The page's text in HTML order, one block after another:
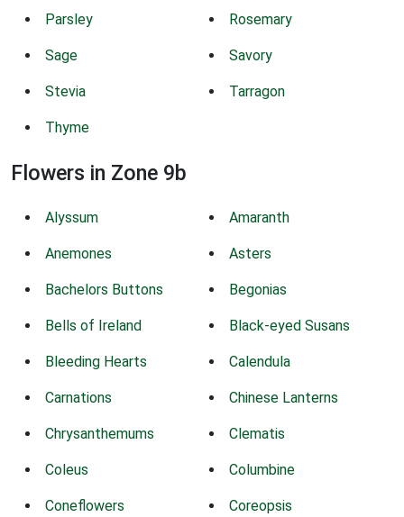
Parsley Rosemary
Sage Savory
Stevia Tarragon
Thyme
Flowers in Zone 9b
Alyssum Amaranth
Anemones Asters
Bachelors Buttons Begonias
Bells of Ireland Black-eyed Susans
Bleeding Hearts Calendula
Carnations Chinese Lanterns
Chrysanthemums Clematis
Coleus Columbine
Coneflowers Coreopsis